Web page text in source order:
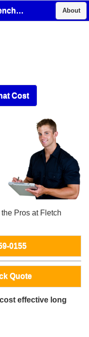
Fletch Barney Trenchless, Inc. About
Cost
Pros at Fletch
0155
Quote
effective long